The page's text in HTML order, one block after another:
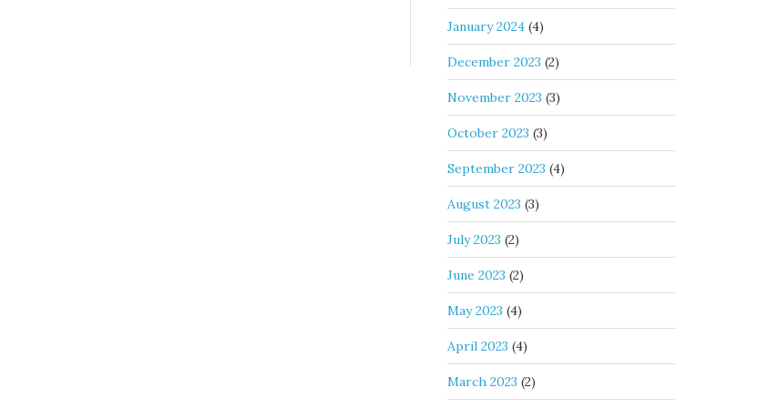
January 2024 (4)
December 2023 (2)
November 2023 (3)
October 2023 (3)
September 2023 (4)
August 2023 (3)
July 2023 (2)
June 2023 (2)
May 2023 (4)
April 2023 (4)
March 2023 (2)